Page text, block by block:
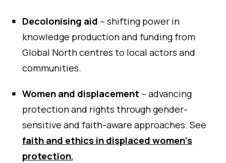
Decolonising aid – shifting power in
knowledge production and funding from
Global North centres to local actors and
communities.
Women and displacement – advancing
protection and rights through gender-
sensitive and faith-aware approaches. See
faith and ethics in displaced women’s
protection.